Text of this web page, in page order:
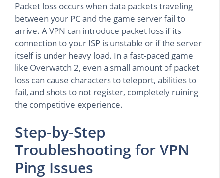
Packet loss occurs when data packets traveling
between your PC and the game server fail to
arrive. A VPN can introduce packet loss if its
connection to your ISP is unstable or if the server
itself is under heavy load. In a fast-paced game
like Overwatch 2, even a small amount of packet
loss can cause characters to teleport, abilities to
fail, and shots to not register, completely ruining
the competitive experience.
Step-by-Step
Troubleshooting for VPN
Ping Issues